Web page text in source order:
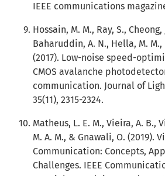
IEEE communications
Hossain, M. M., Ray, S., Cheong,
Baharuddin, A. N., Hella, M. M.,
(2017). Low-noise speed-
CMOS avalanche
communication. Journal of
35(11), 2315-2324.
Matheus, L. E. M., Vieira, A. B.,
M. A. M., & Gnawali, O. (2019).
Communication: Concepts,
Challenges. IEEE